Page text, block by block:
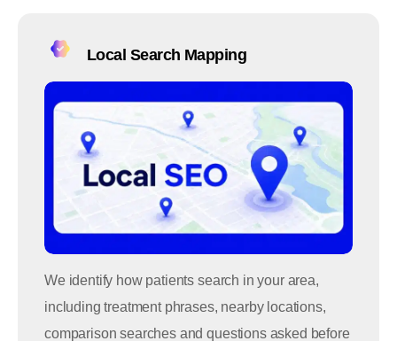
Local Search Mapping
We identify how patients search in your area,
including treatment phrases, nearby locations,
comparison searches and questions asked before